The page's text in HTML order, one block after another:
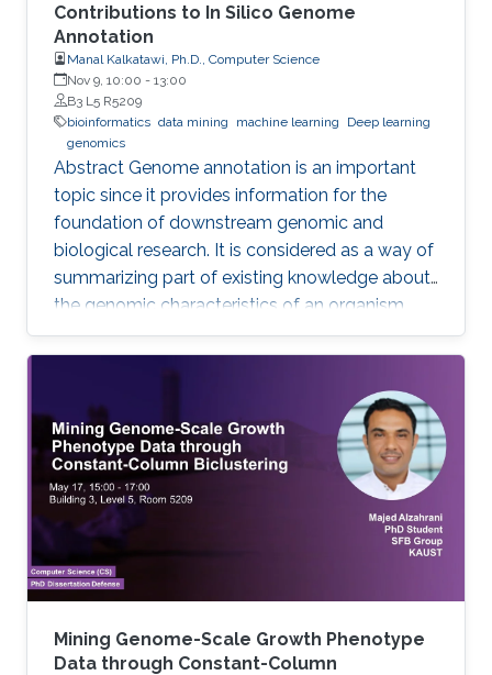
Contributions to In Silico Genome
Annotation
Manal Kalkatawi, Ph.D., Computer Science
Nov 9, 10:00 - 13:00
B3 L5 R5209
bioinformatics data mining machine learning
Deep learning
genomics
Abstract Genome annotation is an important
topic since it provides information for the
foundation of downstream genomic and
biological research. It is considered as a way of
summarizing part of existing knowledge about
the genomic characteristics of an organism.
Annotating different regions of a genome
sequence is known as structural annotation
while identifying functions of these regions are
considered as a functional annotation. In silico
approaches can facilitate both tasks that
otherwise would be difficult and time-
consuming. This study contributes to genome
annotation by introducing
Mining Genome-Scale Growth Phenotype
Data through Constant-Column